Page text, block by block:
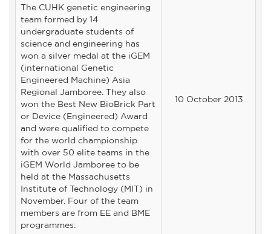
The CUHK genetic engineering
team formed by 14
undergraduate students of
science and engineering has
won a silver medal at the iGEM
(international Genetic
Engineered Machine) Asia
Regional Jamboree. They also
won the Best New BioBrick Part
or Device (Engineered) Award
and were qualified to compete
for the world championship
with over 50 elite teams in the
iGEM World Jamboree to be
held at the Massachusetts
Institute of Technology (MIT) in
November. Four of the team
members are from EE and BME
programmes:
10 October 2013